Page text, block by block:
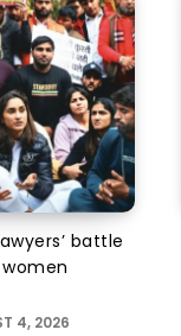
battle
4, 2026